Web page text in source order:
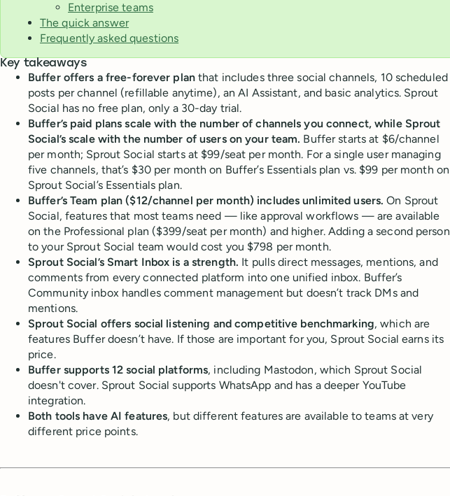
Enterprise teams
The quick answer
Frequently asked questions
Key takeaways
Buffer offers a free-forever planthat includes three social channels, 10 scheduled
posts per channel (refillable anytime), an AI Assistant, and basic analytics. Sprout
Social has no free plan, only a 30-day trial.
Buffer’s paid plans scale with the number of channels you connect, while Sprout
Social’s scale with the number of users on your team. Buffer starts at $6/channel
per month; Sprout Social starts at $99/seat per month. For a single user managing
five channels, that’s $30 per month on Buffer’s Essentials plan vs. $99 per month on
Sprout Social’s Essentials plan.
Buffer’s Team plan ($12/channel per month) includes unlimited users. On Sprout
Social, features that most teams need — like approval workflows — are available
on the Professional plan ($399/seat per month) and higher. Adding a second person
to your Sprout Social team would cost you $798 per month.
Sprout Social’s Smart Inbox is a strength. It pulls direct messages, mentions, and
comments from every connected platform into one unified inbox. Buffer’s
Community inbox handles comment management but doesn’t track DMs and
mentions.
Sprout Social offers social listening and competitive benchmarking, which are
features Buffer doesn’t have. If those are important for you, Sprout Social earns its
price.
Buffer supports 12 social platforms, including Mastodon, which Sprout Social
doesn't cover. Sprout Social supports WhatsApp and has a deeper YouTube
integration.
Both tools have AI features, but different features are available to teams at very
different price points.